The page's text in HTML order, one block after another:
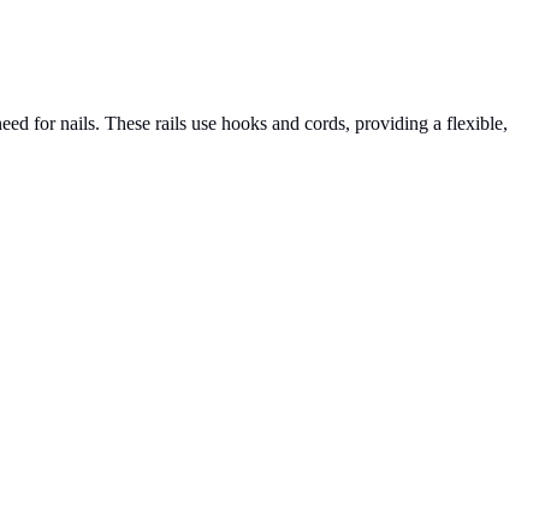
for nails. These rails use hooks and cords, providing a flexible,